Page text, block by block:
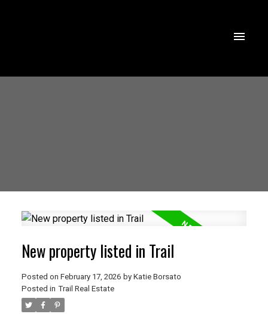
New property listed in Trail
Posted on February 17, 2026 by Katie Borsato
Posted in Trail Real Estate